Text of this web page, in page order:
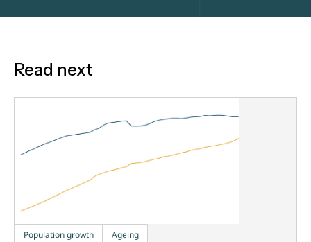
Read next
Population growth Ageing